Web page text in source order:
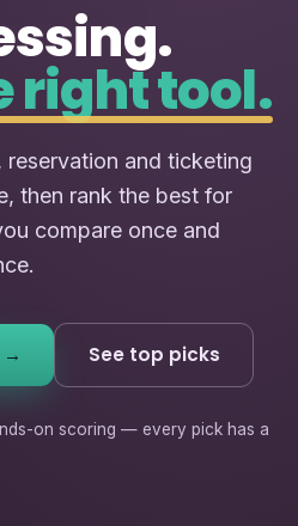
right tool.
and ticketing
then rank the best for
compare once and
→ See top picks
on scoring — every pick has a